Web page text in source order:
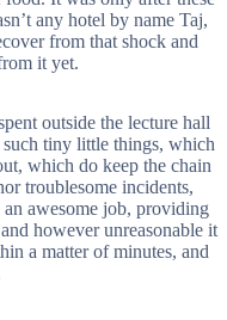
any hotel by name Taj,
from that shock and
it yet.
outside the lecture hall
tiny little things, which
which do keep the chain
troublesome incidents,
awesome job, providing
however unreasonable it
a matter of minutes, and